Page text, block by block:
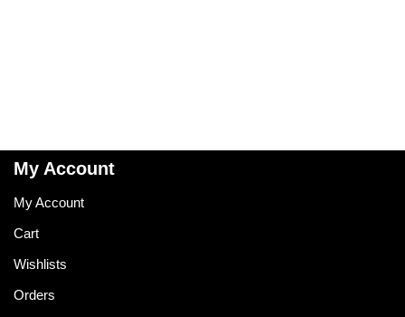
My Account
My Account
Cart
Wishlists
Orders